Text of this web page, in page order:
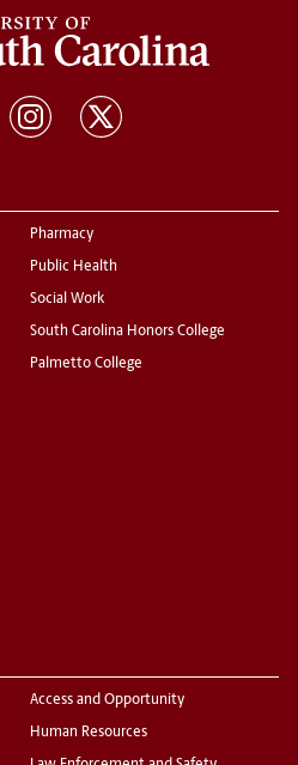
Pharmacy
Public Health
Social Work
South Carolina Honors College
Palmetto College
Access and Opportunity
Human Resources